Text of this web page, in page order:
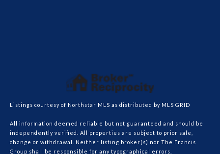
Listings courtesy of Northstar MLS as distributed by MLS GRID
All information deemed reliable but not guaranteed and should be
independently verified. All properties are subject to prior sale,
change or withdrawal. Neither listing broker(s) nor The Francis
Group shall be responsible for any typographical errors,